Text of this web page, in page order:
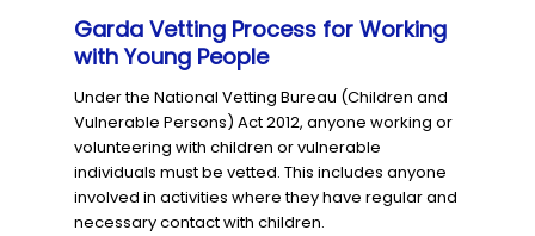
Garda Vetting Process for Working
with Young People
Under the National Vetting Bureau (Children and
Vulnerable Persons) Act 2012, anyone working or
volunteering with children or vulnerable
individuals must be vetted. This includes anyone
involved in activities where they have regular and
necessary contact with children.